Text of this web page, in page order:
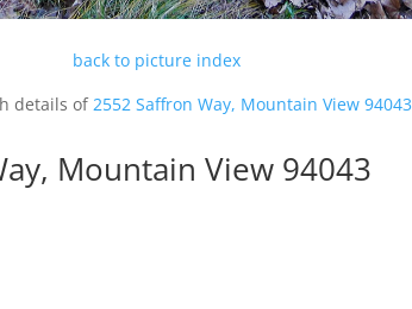
back to picture index
details of2552 Saffron Way, Mountain View 94043
Mountain View 94043